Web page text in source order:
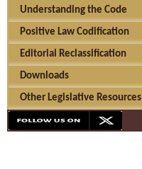
Understanding the Code
Positive Law Codification
Editorial Reclassification
Downloads
Other Legislative Resources